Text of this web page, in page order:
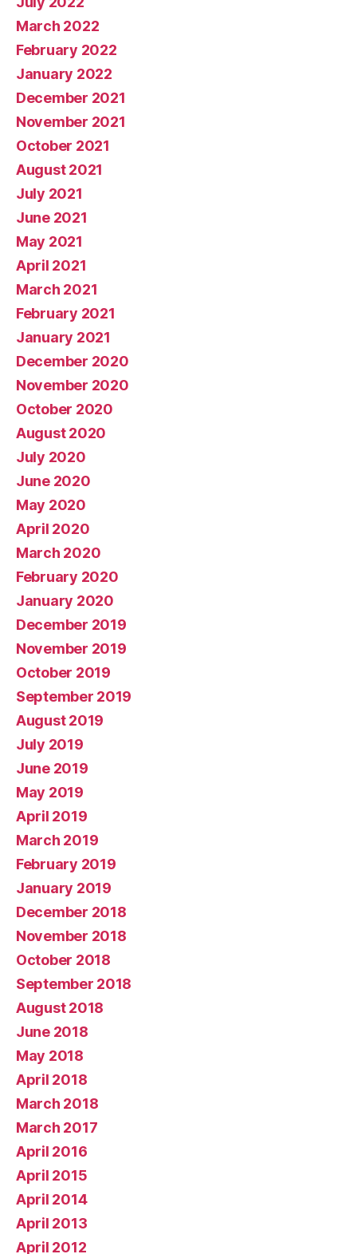
March 2022
February 2022
January 2022
December 2021
November 2021
October 2021
August 2021
July 2021
June 2021
May 2021
April 2021
March 2021
February 2021
January 2021
December 2020
November 2020
October 2020
August 2020
July 2020
June 2020
May 2020
April 2020
March 2020
February 2020
January 2020
December 2019
November 2019
October 2019
September 2019
August 2019
July 2019
June 2019
May 2019
April 2019
March 2019
February 2019
January 2019
December 2018
November 2018
October 2018
September 2018
August 2018
June 2018
May 2018
April 2018
March 2018
March 2017
April 2016
April 2015
April 2014
April 2013
April 2012